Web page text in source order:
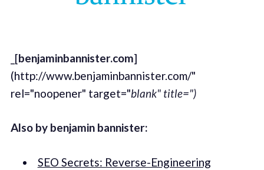
_[benjaminbannister.com]
(http://www.benjaminbannister.com/"
rel="noopener" target="blank" title=")
Also by benjamin bannister:
SEO Secrets: Reverse-Engineering